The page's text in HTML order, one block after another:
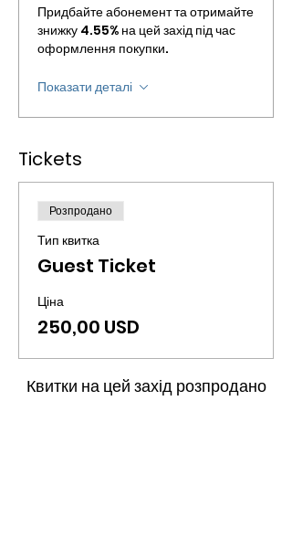
Придбайте абонемент та отримайте
знижку 4.55% на цей захід під час
оформлення покупки.
Показати деталі
Tickets
Розпродано
Тип квитка
Guest Ticket
Ціна
250,00 USD
Квитки на цей захід розпродано